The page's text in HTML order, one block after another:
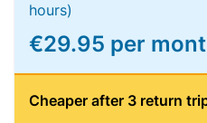
hours)
€29.95 per
Cheaper after 3 return